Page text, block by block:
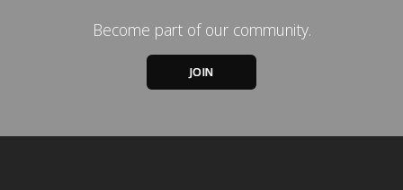
Become part of our community.
JOIN